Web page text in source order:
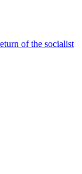
of the socialist